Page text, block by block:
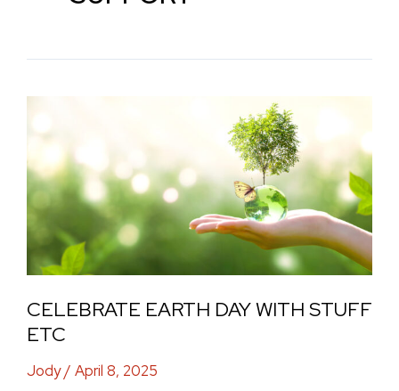
CELEBRATE EARTH DAY WITH STUFF
ETC
Jody/ April 8, 2025
Earth
Day
with
Stuff
Etc